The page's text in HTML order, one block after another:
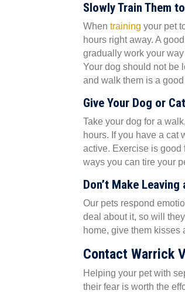
Slowly Train Them
When training (opens in
your pet
hours right away. A
gradually work your
Your dog should not be
and walk them is a
Give Your Dog or
Take your dog for a
hours. If you have a cat
active. Exercise is good
ways you can tire your
Don’t Make
Our pets respond
deal about it, so will
home, give them kisses
Contact Warrick
Helping your pet with
their fear is worth the